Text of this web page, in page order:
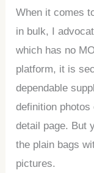
When it comes
in bulk, I
which has no
platform, it is
dependable
definition
detail page. But
the plain bags
pictures.